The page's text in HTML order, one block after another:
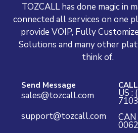
TOZCALL has done magic in
connected all services on one
provide VOIP, Fully
Solutions and many other
think of.
Send Message
sales@tozcall.com
support@tozcall.com
US :
7103
0062